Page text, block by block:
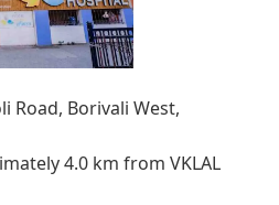
Road, Borivali West,
4.0 km from VKLAL